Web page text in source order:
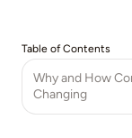
Table of Contents
Why and How
Changing